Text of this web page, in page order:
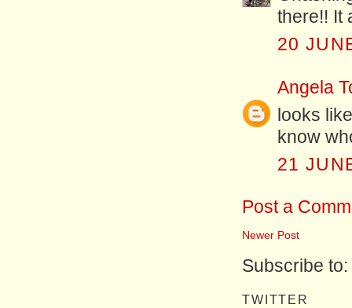
there!! It
20
Angela
looks
know
21
Post a
Newer Post
Subscribe to:
TWITTER